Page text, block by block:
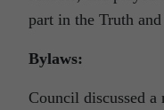
part in the Truth
Bylaws:
Council discussed